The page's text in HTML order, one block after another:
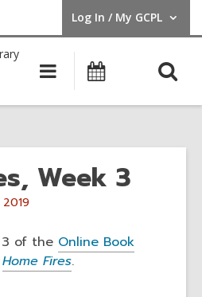
Log In / My GCPL
User Log In / My GCPL.
Main
navigation
Calendar
Week 3
2019
3 of the Online Book
Home Fires.